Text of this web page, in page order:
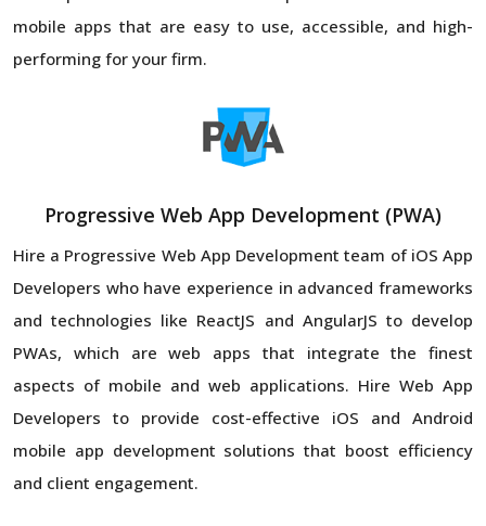
mobile apps that are easy to use, accessible, and high-
performing for your firm.
Progressive Web App Development (PWA)
Hire a Progressive Web App Development team of iOS App
Developers who have experience in advanced frameworks
and technologies like ReactJS and AngularJS to develop
PWAs, which are web apps that integrate the finest
aspects of mobile and web applications. Hire Web App
Developers to provide cost-effective iOS and Android
mobile app development solutions that boost efficiency
and client engagement.